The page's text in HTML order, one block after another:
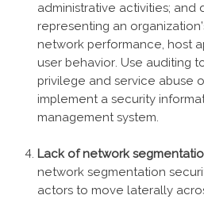
administrative activities; and
representing an
network performance, host
user behavior. Use auditing
privilege and service abuse
implement a security
management system.
Lack of network
network segmentation
actors to move laterally